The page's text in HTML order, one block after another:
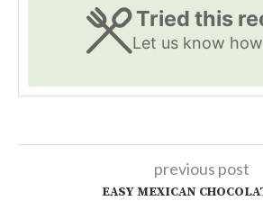
Tried this
Let us know
previous post
EASY MEXICAN